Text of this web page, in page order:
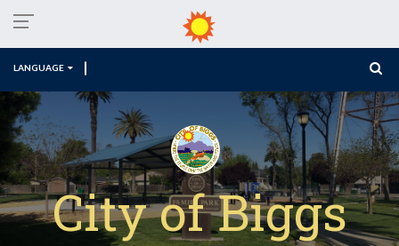
LANGUAGE
City of Biggs